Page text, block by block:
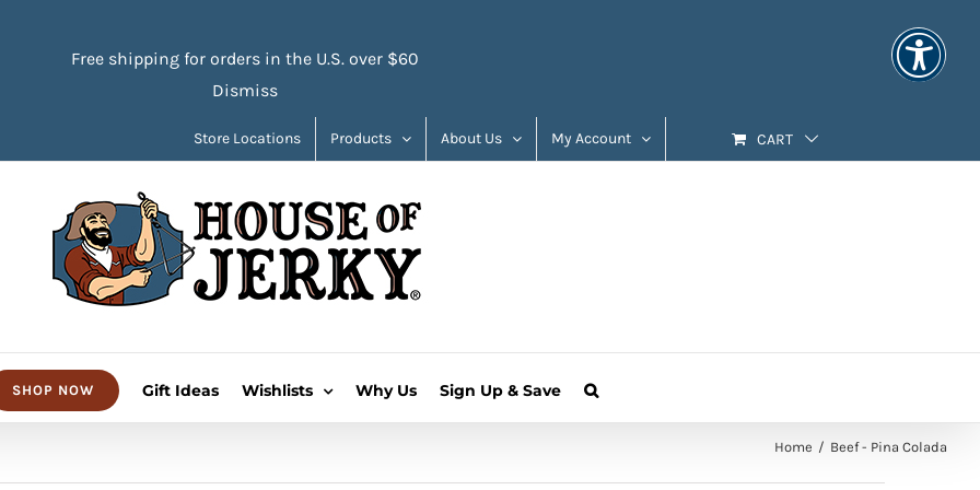
Free shipping for orders in the U.S. over $60
Dismiss
Store Locations Products About Us My Account CART
SHOP NOW Gift Ideas Wishlists Why Us Sign Up & Save
Home Beef - Pina Colada